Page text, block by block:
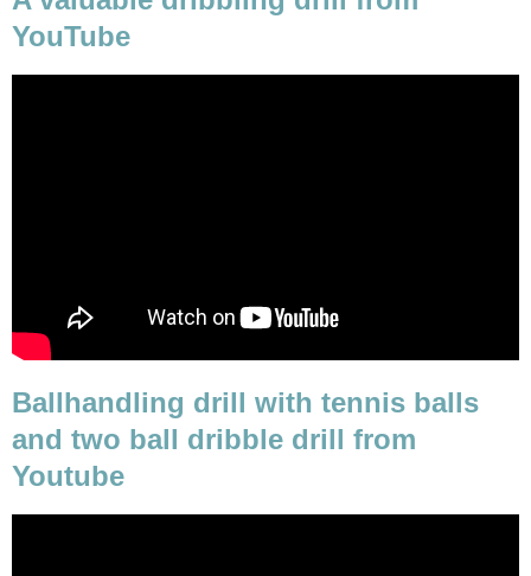
YouTube
Ballhandling drill with tennis balls
and two ball dribble drill from
Youtube